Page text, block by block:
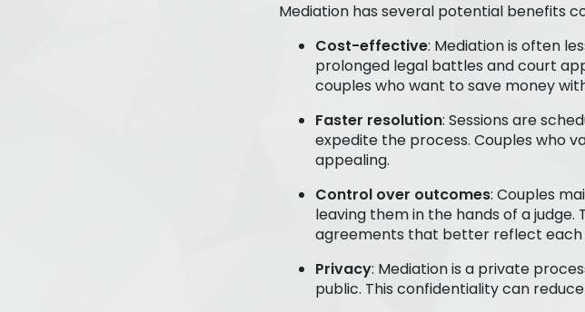
Mediation has several potential benefits
Cost-effective: Mediation is often
prolonged legal battles and court
couples who want to save money
Faster resolution: Sessions are
expedite the process. Couples who
appealing.
Control over outcomes: Couples
leaving them in the hands of a
agreements that better reflect each
Privacy: Mediation is a private
public. This confidentiality can